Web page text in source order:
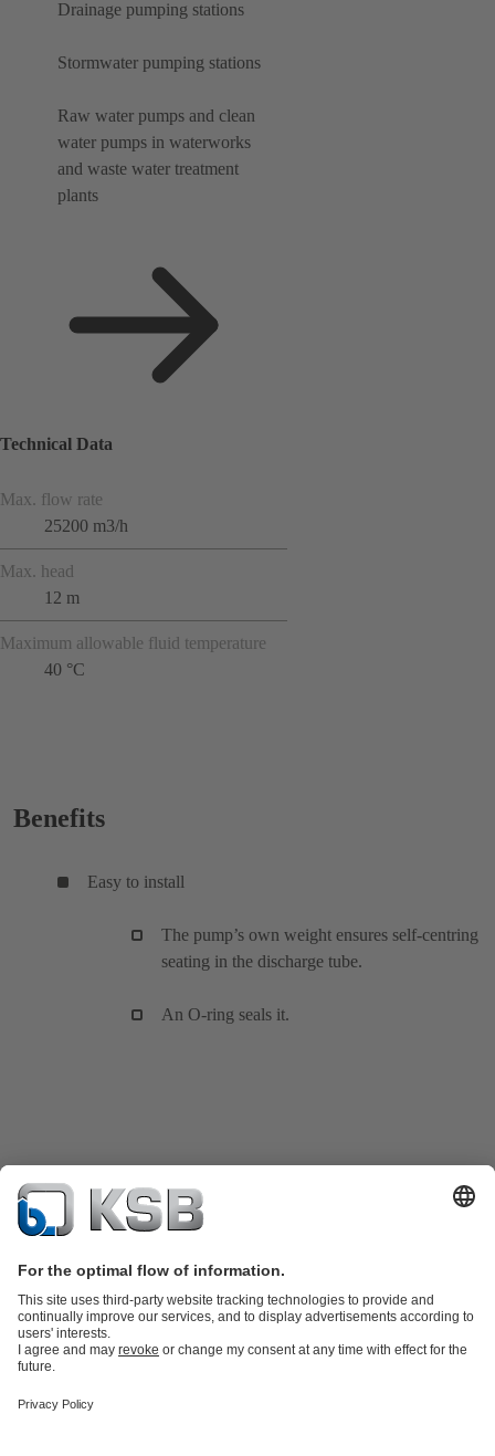
Drainage pumping stations
Stormwater pumping stations
Raw water pumps and clean
water pumps in waterworks
and waste water treatment
plants
Technical Data
Max. flow rate
25200 m3/h
Max. head
12 m
Maximum allowable fluid temperature
40 °C
Benefits
Easy to install
The pump’s own weight ensures self-centring
seating in the discharge tube.
An O-ring seals it.